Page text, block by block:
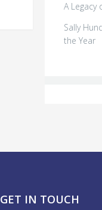
A Legacy
Sally
the Year
GET IN TOUCH